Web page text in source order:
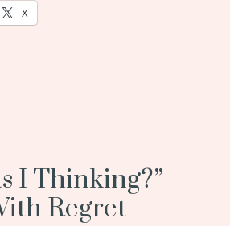
X
I Thinking?”
Regret